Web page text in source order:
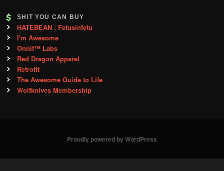
SHIT YOU CAN BUY
HATEBEAN : Fetusinfetu
I'm Awesome
Onnit™ Labs
Red Dragon Apparel
Retrofit
The Awesome Guide to Life
Wolfknives Membership
Proudly powered by WordPress